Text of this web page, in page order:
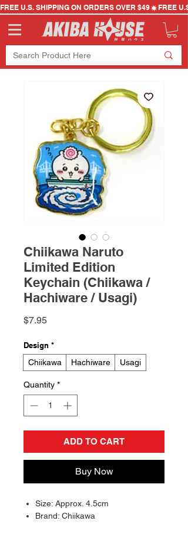
FREE U.S. SHIPPING ON ORDERS OVER $49
Chiikawa Naruto
Limited Edition
Keychain (Chiikawa /
Hachiware / Usagi)
$7.95Price
Design *
Chiikawa
Hachiware Usagi
Quantity *
ADD TO CART
Buy Now
Size: Approx. 4.5cm
Brand: Chiikawa